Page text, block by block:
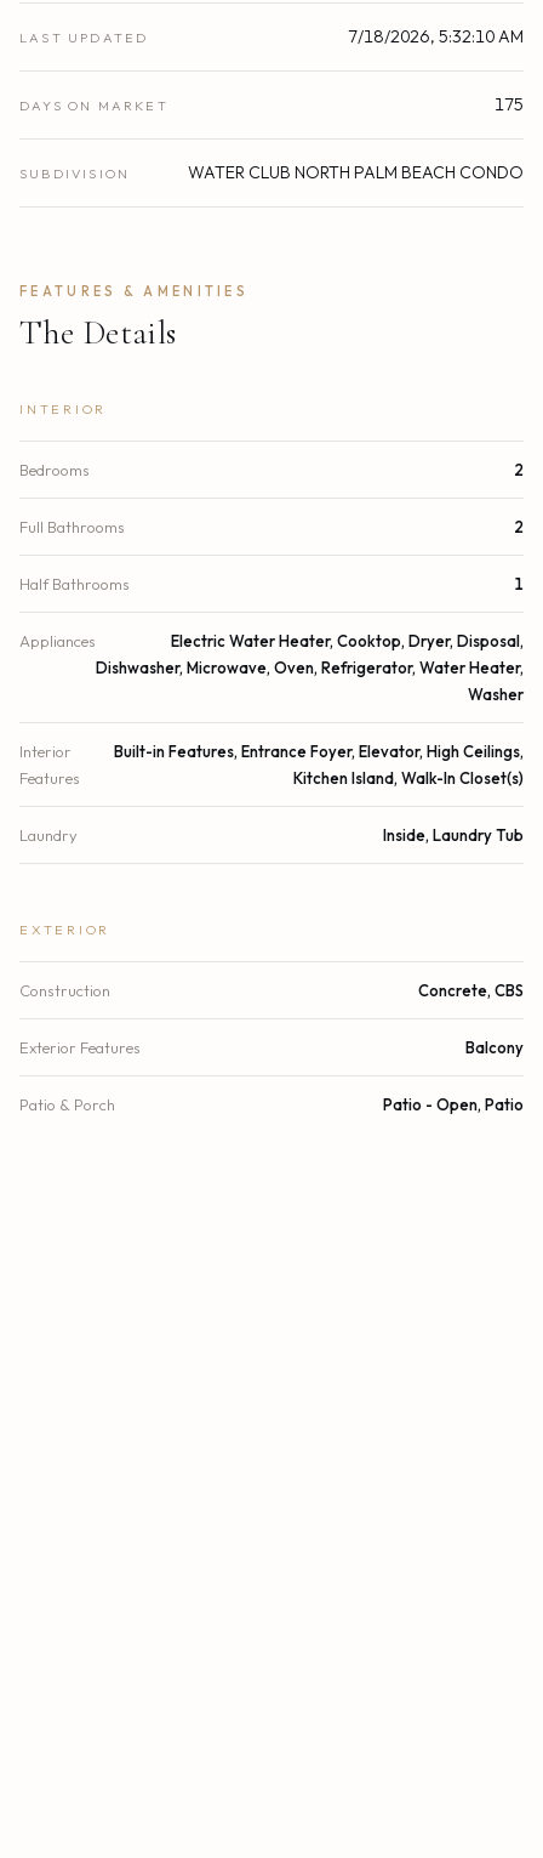
LAST UPDATED 7/18/2026, 5:32:10 AM
DAYS ON MARKET 175
SUBDIVISION WATER CLUB NORTH PALM BEACH CONDO
FEATURES & AMENITIES
The Details
INTERIOR
Bedrooms 2
Full Bathrooms 2
Half Bathrooms 1
Appliances
Electric Water Heater, Cooktop, Dryer, Disposal,
Dishwasher, Microwave, Oven, Refrigerator, Water Heater,
Washer
Interior
Features
Built-in Features, Entrance Foyer, Elevator, High Ceilings,
Kitchen Island, Walk-In Closet(s)
Laundry Inside, Laundry Tub
EXTERIOR
Construction Concrete, CBS
Exterior Features Balcony
Patio & Porch Patio - Open, Patio